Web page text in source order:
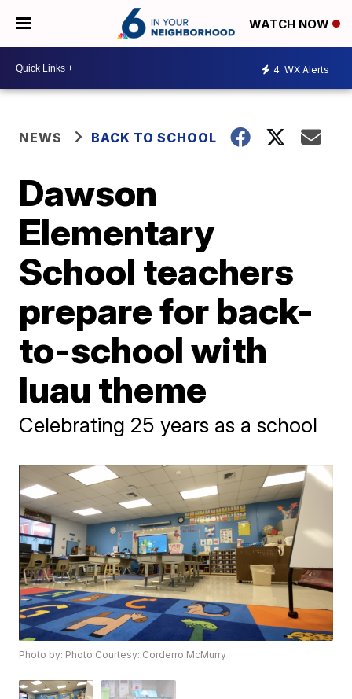
WATCH NOW
4 WX Alerts
NEWS BACK TO SCHOOL
Dawson
Elementary
School teachers
prepare for back-
to-school with
luau theme
Celebrating 25 years as a school
Photo by: Photo Courtesy: Corderro McMurry